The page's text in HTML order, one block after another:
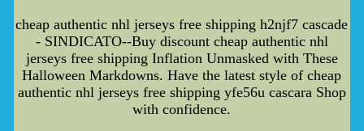
cheap authentic nhl jerseys free shipping h2njf7 cascade
- SINDICATO--Buy discount cheap authentic nhl
jerseys free shipping Inflation Unmasked with These
Halloween Markdowns. Have the latest style of cheap
authentic nhl jerseys free shipping yfe56u cascara Shop
with confidence.